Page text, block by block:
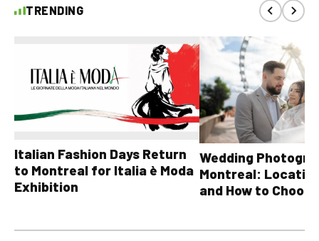
TRENDING
Italian Fashion Days Return
to Montreal for Italia è Moda
Exhibition
Wedding
Montreal:
and How to Choose